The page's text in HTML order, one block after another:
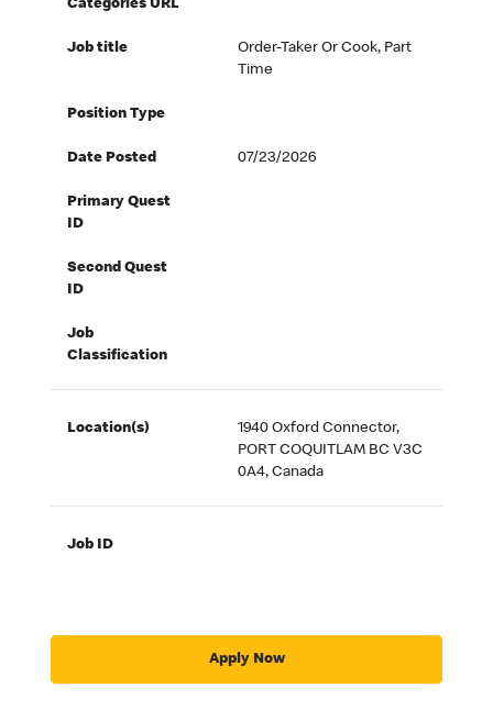
Categories URL
Job title
Order-Taker Or Cook, Part
Time
Position Type
Date Posted 07/23/2026
Primary Quest
ID
Second Quest
ID
Job
Classification
Location(s)
1940 Oxford Connector,
PORT COQUITLAM BC V3C
0A4, Canada
Job ID
Apply Now